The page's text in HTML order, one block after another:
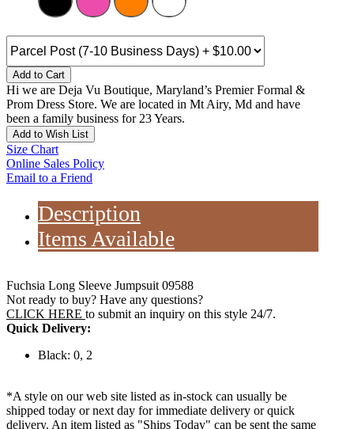
Add to Cart
Hi we are Deja Vu Boutique, Maryland’s Premier Formal &
Prom Dress Store. We are located in Mt Airy, Md and have
been a family business for 23 Years.
Add to Wish List
Size Chart
Online Sales Policy
Email to a Friend
Description
Items Available
Fuchsia Long Sleeve Jumpsuit 09588
Not ready to buy? Have any questions?
CLICK HERE to submit an inquiry on this style 24/7.
Quick Delivery:
Black: 0, 2
*A style on our web site listed as in-stock can usually be
shipped today or next day for immediate delivery or quick
delivery. An item listed as "Ships Today" can be sent the same